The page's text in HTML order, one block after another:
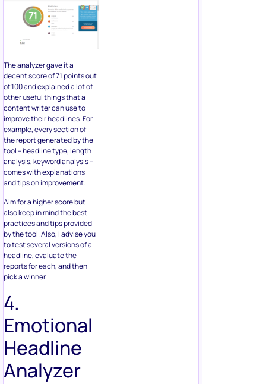
The analyzer gave it a
decent score of 71 points out
of 100 and explained a lot of
other useful things that a
content writer can use to
improve their headlines. For
example, every section of
the report generated by the
tool – headline type, length
analysis, keyword analysis –
comes with explanations
and tips on improvement.
Aim for a higher score but
also keep in mind the best
practices and tips provided
by the tool. Also, I advise you
to test several versions of a
headline, evaluate the
reports for each, and then
pick a winner.
4.
Emotional
Headline
Analyzer